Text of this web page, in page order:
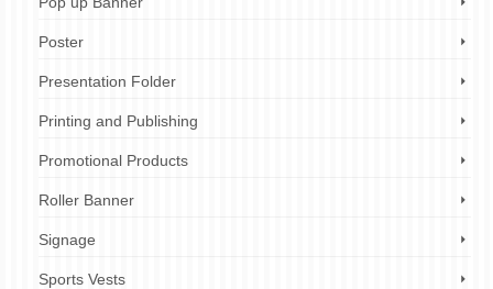
Poster
Presentation Folder
Printing and Publishing
Promotional Products
Roller Banner
Signage
Sports Vests